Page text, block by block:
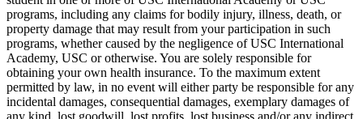
programs, including any claims for bodily injury, illness, death, or
property damage that may result from your participation in such
programs, whether caused by the negligence of USC International
Academy, USC or otherwise. You are solely responsible for
obtaining your own health insurance. To the maximum extent
permitted by law, in no event will either party be responsible for any
incidental damages, consequential damages, exemplary damages of
any kind, lost goodwill, lost profits, lost business and/or any indirect